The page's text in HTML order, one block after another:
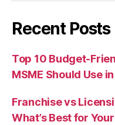
Recent Posts
Top 10 Budget-
MSME Should Use
Franchise vs
What’s Best for